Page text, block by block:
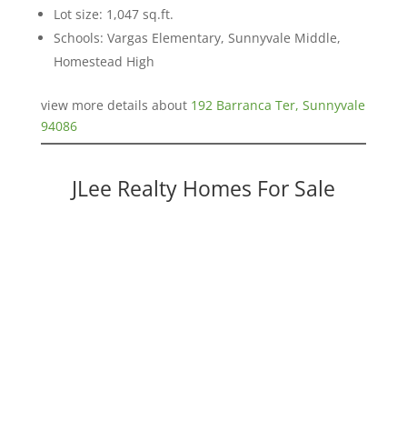
Lot size: 1,047 sq.ft.
Schools: Vargas Elementary, Sunnyvale Middle,
Homestead High
view more details about 192 Barranca Ter, Sunnyvale
94086
JLee Realty Homes For Sale